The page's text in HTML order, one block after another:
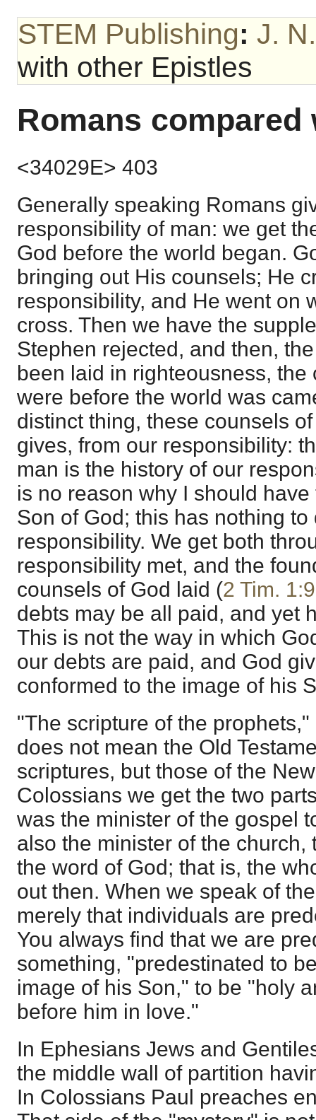
STEM Publishing: J.
with other Epistles
Romans
<34029E> 403
Generally speaking Romans
responsibility of man: we get
God before the world began.
bringing out His counsels; He
responsibility, and He went on
cross. Then we have the
Stephen rejected, and then,
been laid in righteousness, the
were before the world was
distinct thing, these counsels
gives, from our responsibility:
man is the history of our
is no reason why I should
Son of God; this has nothing to
responsibility. We get both
responsibility met, and the
counsels of God laid (2 Tim. 1:9
debts may be all paid, and yet
This is not the way in which
our debts are paid, and God
conformed to the image of his
"The scripture of the
does not mean the Old
scriptures, but those of the
Colossians we get the two
was the minister of the gospel
also the minister of the
the word of God; that is, the
out then. When we speak of
merely that individuals are
You always find that we are
something, "predestinated to
image of his Son," to be "holy
before him in love."
In Ephesians Jews and
the middle wall of partition
In Colossians Paul preaches